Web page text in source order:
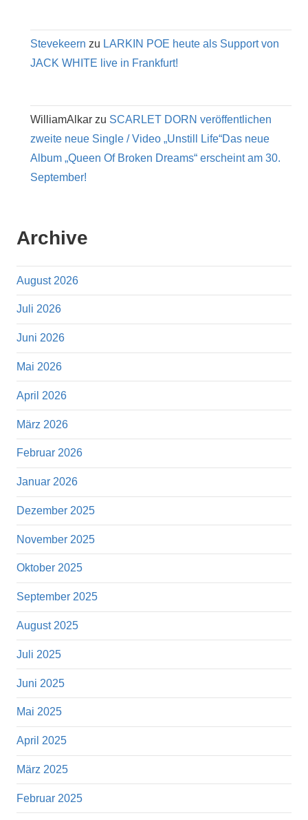
Stevekeern zu LARKIN POE heute als Support von
JACK WHITE live in Frankfurt!
WilliamAlkar zu SCARLET DORN veröffentlichen
zweite neue Single / Video „Unstill Life“Das neue
Album „Queen Of Broken Dreams“ erscheint am 30.
September!
Archive
August 2026
Juli 2026
Juni 2026
Mai 2026
April 2026
März 2026
Februar 2026
Januar 2026
Dezember 2025
November 2025
Oktober 2025
September 2025
August 2025
Juli 2025
Juni 2025
Mai 2025
April 2025
März 2025
Februar 2025